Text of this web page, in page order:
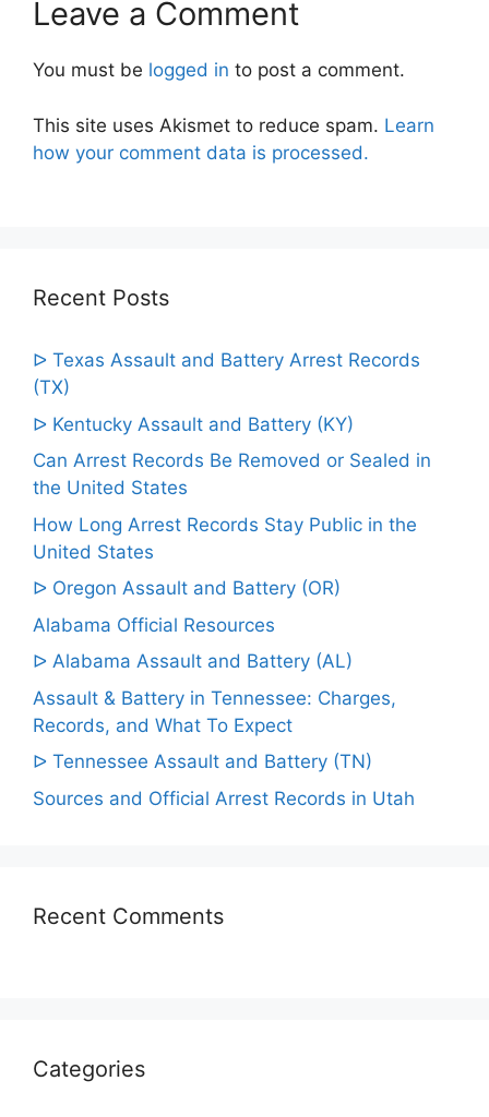
Leave a Comment
You must be logged in to post a comment.
This site uses Akismet to reduce spam. Learn
how your comment data is processed.
Recent Posts
ᐅ Texas Assault and Battery Arrest Records
(TX)
ᐅ Kentucky Assault and Battery (KY)
Can Arrest Records Be Removed or Sealed in
the United States
How Long Arrest Records Stay Public in the
United States
ᐅ Oregon Assault and Battery (OR)
Alabama Official Resources
ᐅ Alabama Assault and Battery (AL)
Assault & Battery in Tennessee: Charges,
Records, and What To Expect
ᐅ Tennessee Assault and Battery (TN)
Sources and Official Arrest Records in Utah
Recent Comments
Categories